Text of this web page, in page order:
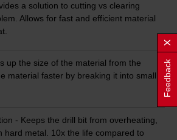
a solution to cutting vs clearing
Allows for fast and efficient material
up the size of the material from the
material faster by breaking it into small
- Keeps the drill bit from overheating,
hard metal. 10x the life compared to
Feedback